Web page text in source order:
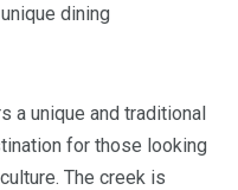
dining
a unique and traditional
for those looking
The creek is